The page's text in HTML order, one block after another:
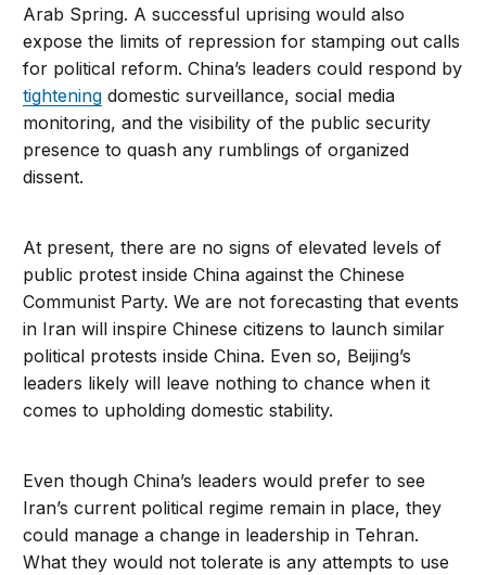
Arab Spring. A successful uprising would also
expose the limits of repression for stamping out calls
for political reform. China’s leaders could respond by
tightening domestic surveillance, social media
monitoring, and the visibility of the public security
presence to quash any rumblings of organized
dissent.
At present, there are no signs of elevated levels of
public protest inside China against the Chinese
Communist Party. We are not forecasting that events
in Iran will inspire Chinese citizens to launch similar
political protests inside China. Even so, Beijing’s
leaders likely will leave nothing to chance when it
comes to upholding domestic stability.
Even though China’s leaders would prefer to see
Iran’s current political regime remain in place, they
could manage a change in leadership in Tehran.
What they would not tolerate is any attempts to use